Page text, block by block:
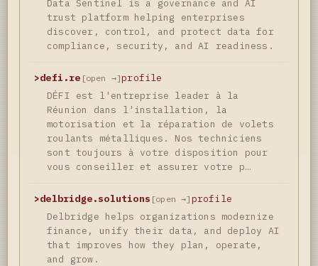
Data Sentinel is a governance and AI
trust platform helping enterprises
discover, control, and protect data for
compliance, security, and AI readiness.
>defi.re [open →]profile
DÉFI est l'entreprise leader à la
Réunion dans l'installation, la
motorisation et la réparation de volets
roulants métalliques. Nos techniciens
sont toujours à votre disposition pour
vous conseiller et assurer votre p…
>delbridge.solutions [open →] profile
Delbridge helps organizations modernize
finance, unify their data, and deploy AI
that improves how they plan, operate,
and grow.